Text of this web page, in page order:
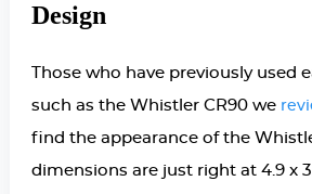
Design
Those who have previously used
such as the Whistler CR90 we
find the appearance of the
dimensions are just right at 4.9 x